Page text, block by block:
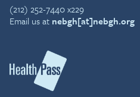
(212) 252-7440 x229
Email us at nebgh[at]nebgh.org